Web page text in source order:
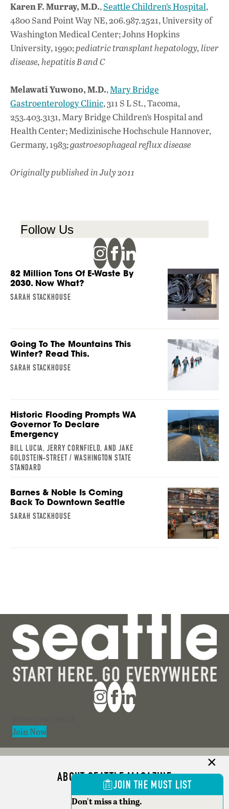
Karen F. Murray, M.D.,Seattle Children’s Hospital,
4800 Sand Point Way NE, 206.987.2521, University of
Washington Medical Center; Johns Hopkins
University, 1990;pediatric transplant hepatology, liver
disease, hepatitis B and C
Melawati Yuwono, M.D.,Mary Bridge
Gastroenterology Clinic, 311 S L St., Tacoma,
253.403.3131, Mary Bridge Children’s Hospital and
Health Center; Medizinische Hochschule Hannover,
Germany, 1983;gastroesophageal reflux disease
Originally published in July 2011
Follow Us
82 Million Tons Of E-Waste By
2030. Now What?
SARAH STACKHOUSE
Going To The Mountains This
Winter? Read This.
SARAH STACKHOUSE
Historic Flooding Prompts WA
Governor To Declare
Emergency
BILL LUCIA, JERRY CORNFIELD, AND JAKE
GOLDSTEIN-STREET / WASHINGTON STATE
STANDARD
Barnes & Noble Is Coming
Back To Downtown Seattle
SARAH STACKHOUSE
Join Now
ABOUT SEATTLE MAGAZINE
ADVERTISE
JOIN THE MUST LIST
Don't miss a thing.